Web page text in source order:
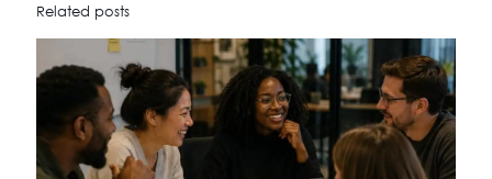
Related posts